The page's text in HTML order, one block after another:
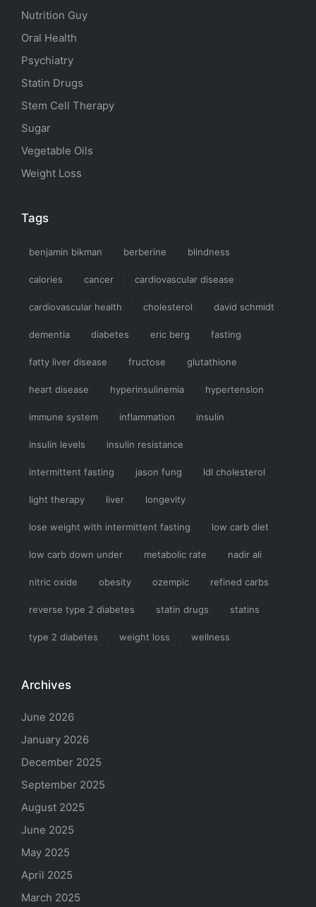
Nutrition Guy
Oral Health
Psychiatry
Statin Drugs
Stem Cell Therapy
Sugar
Vegetable Oils
Weight Loss
Tags
benjamin bikman berberine blindness
calories cancer cardiovascular disease
cardiovascular health cholesterol david schmidt
dementia diabetes eric berg fasting
fatty liver disease fructose glutathione
heart disease hyperinsulinemia hypertension
immune system inflammation insulin
insulin levels insulin resistance
intermittent fasting jason fung ldl cholesterol
light therapy liver longevity
lose weight with intermittent fasting low carb diet
low carb down under metabolic rate nadir ali
nitric oxide obesity ozempic refined carbs
reverse type 2 diabetes statin drugs statins
type 2 diabetes weight loss wellness
Archives
June 2026
January 2026
December 2025
September 2025
August 2025
June 2025
May 2025
April 2025
March 2025